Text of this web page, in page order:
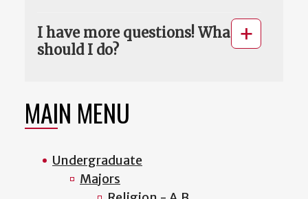
I have more questions! What
should I do?
MAIN MENU
Undergraduate
Majors